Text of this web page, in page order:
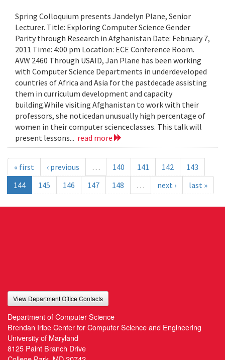
Spring Colloquium presents Jandelyn Plane, Senior
Lecturer. Title: Exploring Computer Science Gender
Parity through Research in Afghanistan Date: February 7,
2011 Time: 4:00 pm Location: ECE Conference Room.
AVW 2460 Through USAID, Jan Plane has been working
with Computer Science Departments in underdeveloped
countries of Africa and Asia for the pastdecade assisting
them in curriculum development and capacity
building.While visiting Afghanistan to work with their
professors, she noticedan unusually high percentage of
women in their computer scienceclasses. This talk will
present lessons... read more
« first ‹ previous … 140 141 142
143
144
145 146 147 148 … next › last »
View Department Office Contacts
Department of Computer Science
Brendan Iribe Center for Computer Science and Engineering
University of Maryland
8125 Paint Branch Drive